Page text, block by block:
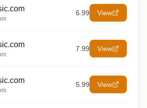
6.99 View
7.99 View
5.99 View